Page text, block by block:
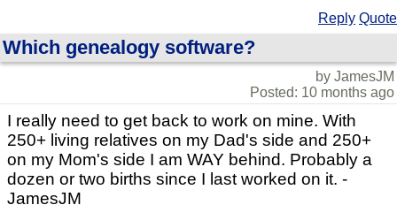
Reply Quote
Which genealogy software?
by JamesJM
Posted: 10 months ago
I really need to get back to work on mine. With
250+ living relatives on my Dad's side and 250+
on my Mom's side I am WAY behind. Probably a
dozen or two births since I last worked on it. -
JamesJM